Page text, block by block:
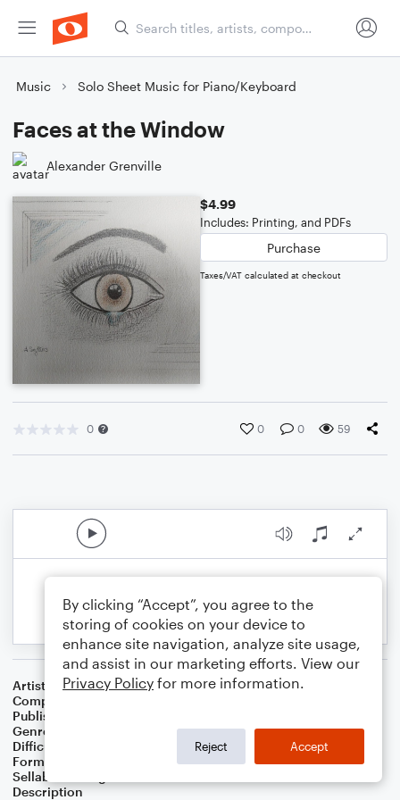
Music Solo Sheet Music for Piano/Keyboard
Faces at the Window
Alexander Grenville
$4.99
Includes: Printing, and PDFs
Purchase
Taxes/VAT calculated at checkout
0 0 0 59
Artist
Alexander Grenville
Composer
Publisher
Genre
Difficulty
Format
Solo: Piano/Keyboard
Sellable Arrangements
Description
By clicking “Accept”, you agree to the
storing of cookies on your device to
enhance site navigation, analyze site usage,
and assist in our marketing efforts. View our
Privacy Policy for more information.
Reject Accept